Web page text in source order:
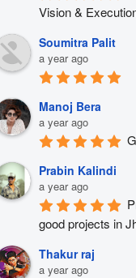
Vision &
Soumitra Palit
a year ago
Manoj Bera
a year ago
Prabin Kalindi
a year ago
good projects in
Thakur raj
a year ago